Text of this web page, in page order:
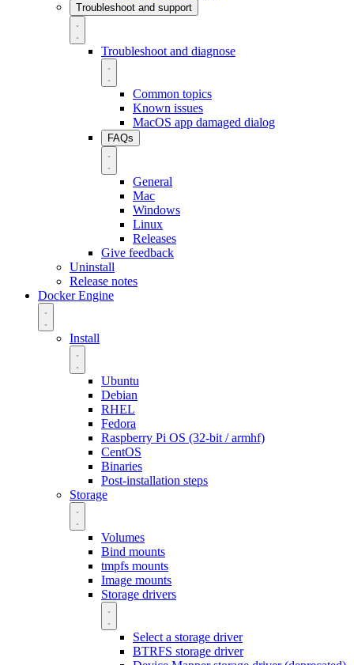
Troubleshoot and support
Troubleshoot and diagnose
Common topics
Known issues
MacOS app damaged dialog
FAQs
General
Mac
Windows
Linux
Releases
Give feedback
Uninstall
Release notes
Docker Engine
Install
Ubuntu
Debian
RHEL
Fedora
Raspberry Pi OS (32-bit / armhf)
CentOS
Binaries
Post-installation steps
Storage
Volumes
Bind mounts
tmpfs mounts
Image mounts
Storage drivers
Select a storage driver
BTRFS storage driver